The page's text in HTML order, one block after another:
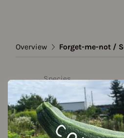
Overview Forget-me-not /
Species
Forget-me-
grasses